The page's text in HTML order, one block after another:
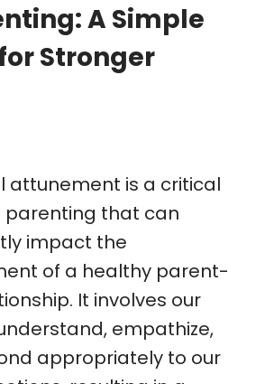
A Simple
Stronger
attunement is a critical
parenting that can
impact the
of a healthy parent-
It involves our
empathize,
appropriately to our